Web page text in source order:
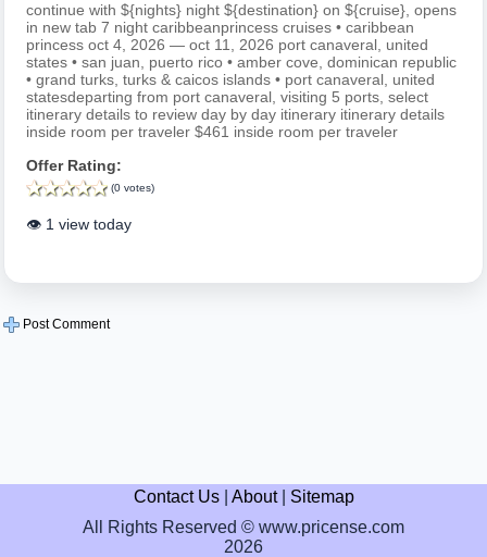
continue with ${nights} night ${destination} on ${cruise}, opens
in new tab 7 night caribbeanprincess cruises • caribbean
princess oct 4, 2026 — oct 11, 2026 port canaveral, united
states • san juan, puerto rico • amber cove, dominican republic
• grand turks, turks & caicos islands • port canaveral, united
statesdeparting from port canaveral, visiting 5 ports, select
itinerary details to review day by day itinerary itinerary details
inside room per traveler $461 inside room per traveler
Offer Rating:
(0 votes)
👁️ 1 view today
Post Comment
Contact Us| About| Sitemap
All Rights Reserved © www.pricense.com
2026